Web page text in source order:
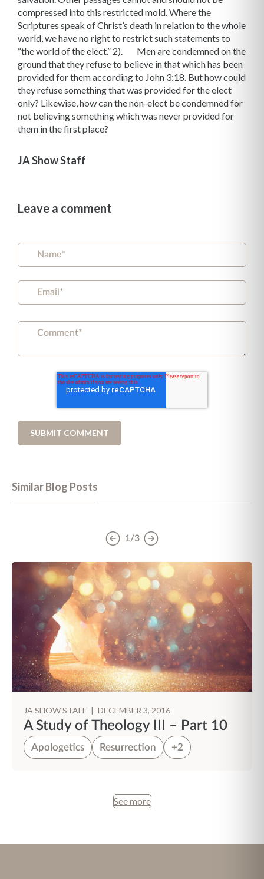
compressed into this restricted mold. Where the
Scriptures speak of Christ’s death in relation to the whole
world, we have no right to restrict such statements to
“the world of the elect.” 2). Men are condemned on the
ground that they refuse to believe in that which has been
provided for them according to John 3:18. But how could
they refuse something that was provided for the elect
only? Likewise, how can the non-elect be condemned for
not believing something which was never provided for
them in the first place?
JA Show Staff
Leave a comment
Similar Blog Posts
1/3
JA SHOW STAFF DECEMBER 3, 2016
A Study of Theology III – Part 10
Apologetics Resurrection +2
See more